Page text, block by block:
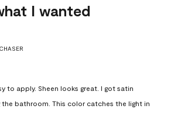
I wanted
to apply. Sheen looks great. I got satin
the bathroom. This color catches the light in